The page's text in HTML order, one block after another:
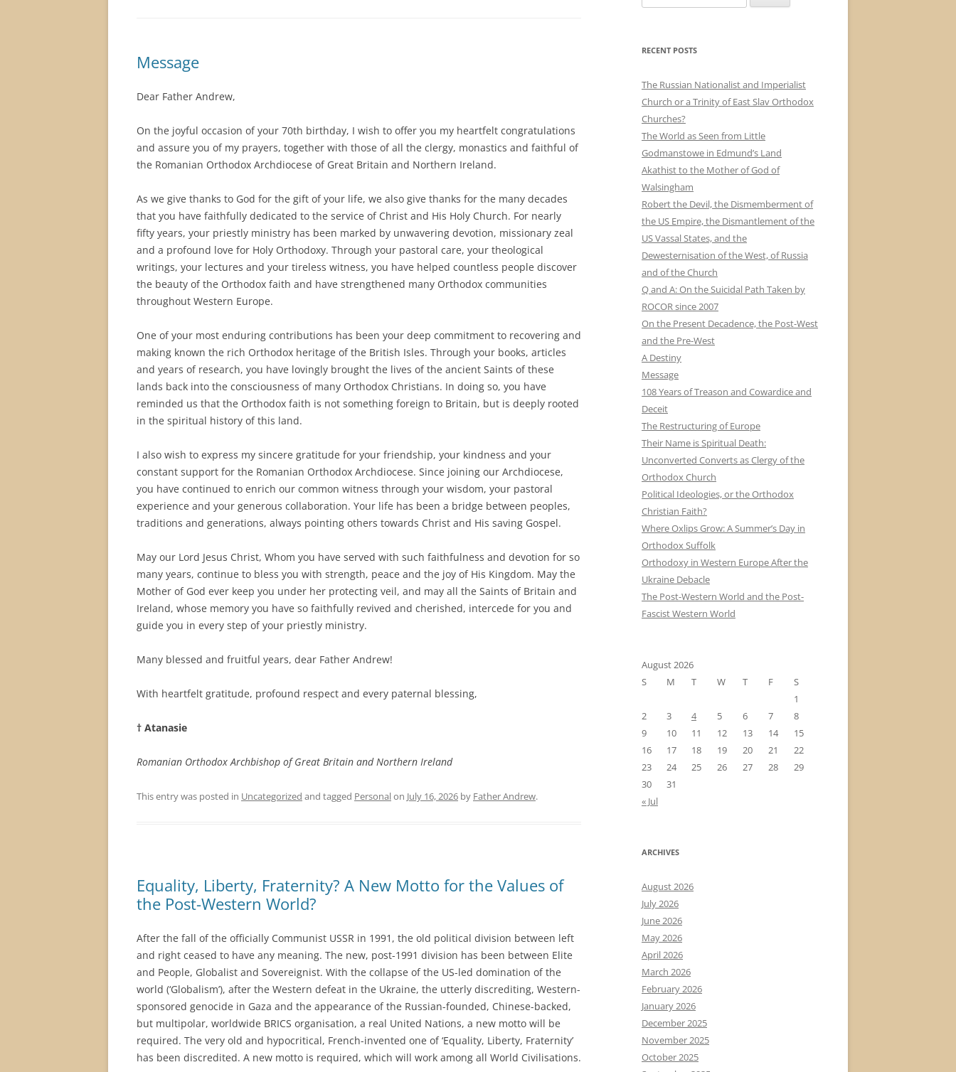
Message
Dear Father Andrew,
On the joyful occasion of your 70th birthday, I wish to offer you my heartfelt congratulations
and assure you of my prayers, together with those of all the clergy, monastics and faithful of
the Romanian Orthodox Archdiocese of Great Britain and Northern Ireland.
As we give thanks to God for the gift of your life, we also give thanks for the many decades
that you have faithfully dedicated to the service of Christ and His Holy Church. For nearly
fifty years, your priestly ministry has been marked by unwavering devotion, missionary zeal
and a profound love for Holy Orthodoxy. Through your pastoral care, your theological
writings, your lectures and your tireless witness, you have helped countless people discover
the beauty of the Orthodox faith and have strengthened many Orthodox communities
throughout Western Europe.
One of your most enduring contributions has been your deep commitment to recovering and
making known the rich Orthodox heritage of the British Isles. Through your books, articles
and years of research, you have lovingly brought the lives of the ancient Saints of these
lands back into the consciousness of many Orthodox Christians. In doing so, you have
reminded us that the Orthodox faith is not something foreign to Britain, but is deeply rooted
in the spiritual history of this land.
I also wish to express my sincere gratitude for your friendship, your kindness and your
constant support for the Romanian Orthodox Archdiocese. Since joining our Archdiocese,
you have continued to enrich our common witness through your wisdom, your pastoral
experience and your generous collaboration. Your life has been a bridge between peoples,
traditions and generations, always pointing others towards Christ and His saving Gospel.
May our Lord Jesus Christ, Whom you have served with such faithfulness and devotion for so
many years, continue to bless you with strength, peace and the joy of His Kingdom. May the
Mother of God ever keep you under her protecting veil, and may all the Saints of Britain and
Ireland, whose memory you have so faithfully revived and cherished, intercede for you and
guide you in every step of your priestly ministry.
Many blessed and fruitful years, dear Father Andrew!
With heartfelt gratitude, profound respect and every paternal blessing,
† Atanasie
Romanian Orthodox Archbishop of Great Britain and Northern Ireland
This entry was posted in Uncategorized and tagged Personalon July 16, 2026 by Father Andrew.
Equality, Liberty, Fraternity? A New Motto for the Values of
the Post-Western World?
After the fall of the officially Communist USSR in 1991, the old political division between left
and right ceased to have any meaning. The new, post-1991 division has been between Elite
and People, Globalist and Sovereignist. With the collapse of the US-led domination of the
world (‘Globalism’), after the Western defeat in the Ukraine, the utterly discrediting, Western-
sponsored genocide in Gaza and the appearance of the Russian-founded, Chinese-backed,
but multipolar, worldwide BRICS organisation, a real United Nations, a new motto will be
required. The very old and hypocritical, French-invented one of ‘Equality, Liberty, Fraternity’
has been discredited. A new motto is required, which will work among all World Civilisations.
e
r
h
f
o
r
RECENT POSTS
The Russian Nationalist and Imperialist
Church or a Trinity of East Slav Orthodox
Churches?
The World as Seen from Little
Godmanstowe in Edmund’s Land
Akathist to the Mother of God of
Walsingham
Robert the Devil, the Dismemberment of
the US Empire, the Dismantlement of the
US Vassal States, and the
Dewesternisation of the West, of Russia
and of the Church
Q and A: On the Suicidal Path Taken by
ROCOR since 2007
On the Present Decadence, the Post-West
and the Pre-West
A Destiny
Message
108 Years of Treason and Cowardice and
Deceit
The Restructuring of Europe
Their Name is Spiritual Death:
Unconverted Converts as Clergy of the
Orthodox Church
Political Ideologies, or the Orthodox
Christian Faith?
Where Oxlips Grow: A Summer’s Day in
Orthodox Suffolk
Orthodoxy in Western Europe After the
Ukraine Debacle
The Post-Western World and the Post-
Fascist Western World
August 2026
S
M T W T F
S
1
2
3 4 5 6 7
8
9
10 11 12 13 14
15
16
17 18 19 20 21
22
23
24 25 26 27 28
29
30
31
« Jul
ARCHIVES
August 2026
July 2026
June 2026
May 2026
April 2026
March 2026
February 2026
January 2026
December 2025
November 2025
October 2025